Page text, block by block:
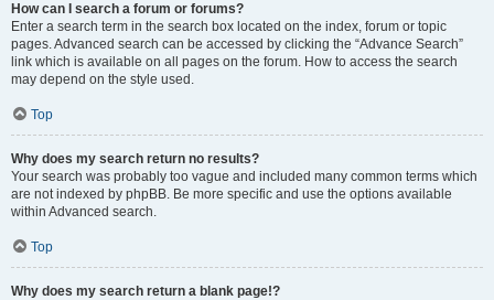
How can I search a forum or forums?
Enter a search term in the search box located on the index, forum or topic
pages. Advanced search can be accessed by clicking the “Advance Search”
link which is available on all pages on the forum. How to access the search
may depend on the style used.
Top
Why does my search return no results?
Your search was probably too vague and included many common terms which
are not indexed by phpBB. Be more specific and use the options available
within Advanced search.
Top
Why does my search return a blank page!?